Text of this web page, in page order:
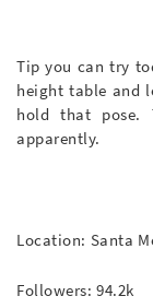
Tip you can try
height table and
hold that pose.
apparently.
Location: Santa
Followers: 94.2k